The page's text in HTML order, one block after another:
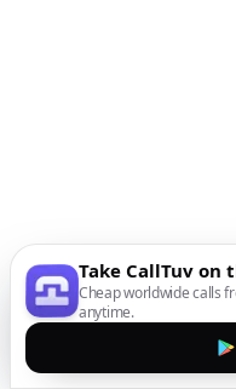
Take CallTuv on
Cheap worldwide calls
anytime.